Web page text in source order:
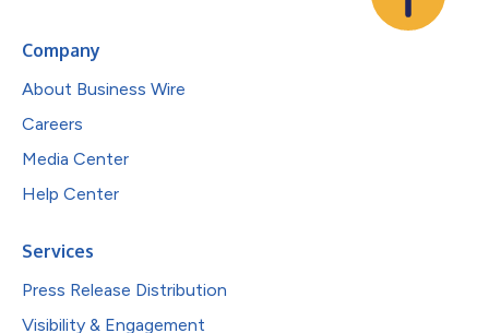
Company
About Business Wire
Careers
Media Center
Help Center
Services
Press Release Distribution
Visibility & Engagement